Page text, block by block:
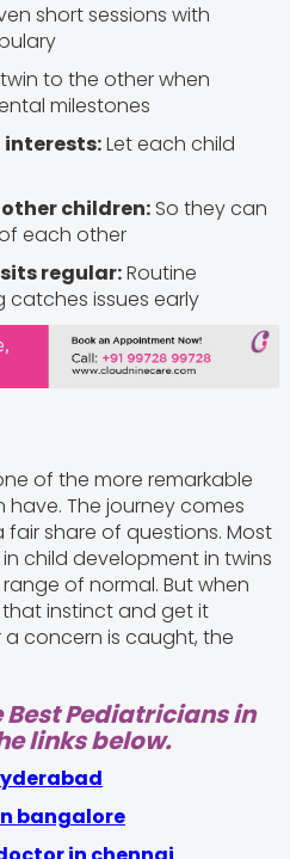
short sessions with
to the other when
milestones
interests:Let each child
children:So they can
each other
regular:Routine
issues early
of the more remarkable
The journey comes
share of questions. Most
child development in twins
of normal. But when
instinct and get it
a concern is caught, the
Pediatricians in
links below.
bangalore